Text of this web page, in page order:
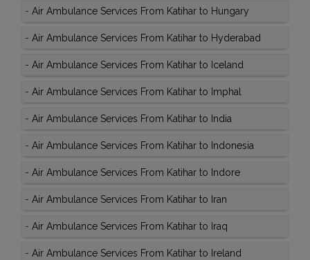
- Air Ambulance Services From Katihar to Hungary
- Air Ambulance Services From Katihar to Hyderabad
- Air Ambulance Services From Katihar to Iceland
- Air Ambulance Services From Katihar to Imphal
- Air Ambulance Services From Katihar to India
- Air Ambulance Services From Katihar to Indonesia
- Air Ambulance Services From Katihar to Indore
- Air Ambulance Services From Katihar to Iran
- Air Ambulance Services From Katihar to Iraq
- Air Ambulance Services From Katihar to Ireland